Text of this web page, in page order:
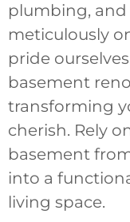
plumbing, and
meticulously
pride
basement
transforming
cherish. Rely
basement
into a
living space.